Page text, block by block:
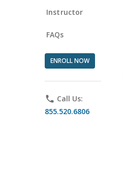
Instructor
FAQs
ENROLL NOW
phone Call Us:
855.520.6806